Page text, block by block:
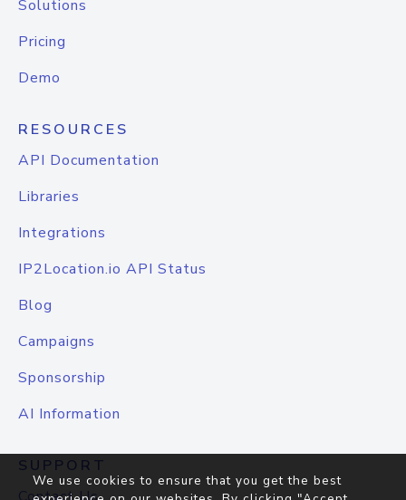
Solutions
Pricing
Demo
RESOURCES
API Documentation
Libraries
Integrations
IP2Location.io API Status
Blog
Campaigns
Sponsorship
AI Information
SUPPORT
We use cookies to ensure that you get the best